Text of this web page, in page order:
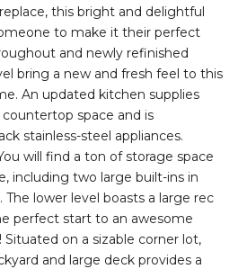
this bright and delightful
to make it their perfect
and newly refinished
bring a new and fresh feel to this
An updated kitchen supplies
space and is
stainless-steel appliances.
will find a ton of storage space
including two large built-ins in
lower level boasts a large rec
perfect start to an awesome
on a sizable corner lot,
and large deck provides a